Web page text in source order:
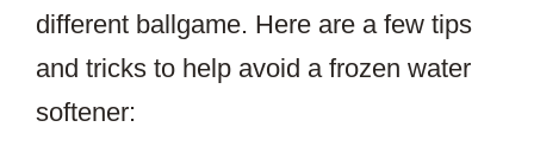
different ballgame. Here are a few tips
and tricks to help avoid a frozen water
softener: